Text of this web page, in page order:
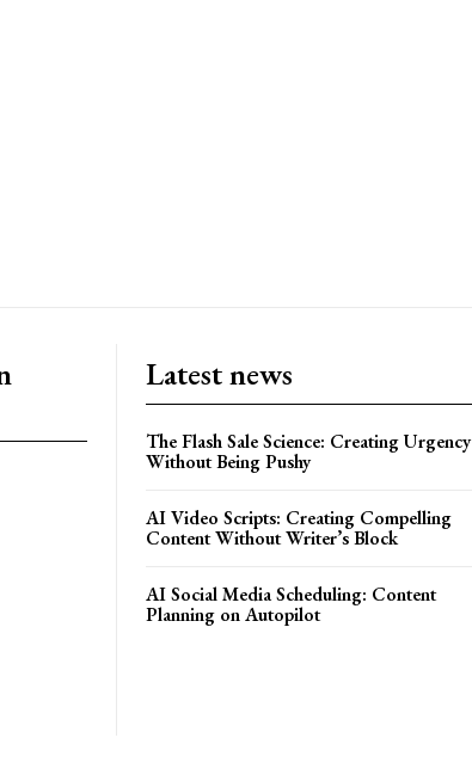
Latest news
The Flash Sale Science: Creating Urgency
Without Being Pushy
AI Video Scripts: Creating Compelling
Content Without Writer’s Block
AI Social Media Scheduling: Content
Planning on Autopilot